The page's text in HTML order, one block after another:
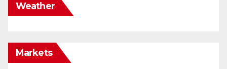
Weather
Markets